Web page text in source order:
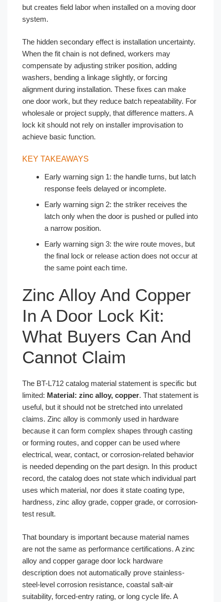
but creates field labor when installed on a moving door
system.
The hidden secondary effect is installation uncertainty.
When the fit chain is not defined, workers may
compensate by adjusting striker position, adding
washers, bending a linkage slightly, or forcing
alignment during installation. These fixes can make
one door work, but they reduce batch repeatability. For
wholesale or project supply, that difference matters. A
lock kit should not rely on installer improvisation to
achieve basic function.
KEY TAKEAWAYS
Early warning sign 1: the handle turns, but latch
response feels delayed or incomplete.
Early warning sign 2: the striker receives the
latch only when the door is pushed or pulled into
a narrow position.
Early warning sign 3: the wire route moves, but
the final lock or release action does not occur at
the same point each time.
Zinc Alloy And Copper
In A Door Lock Kit:
What Buyers Can And
Cannot Claim
The BT-L712 catalog material statement is specific but
limited: Material: zinc alloy, copper. That statement is
useful, but it should not be stretched into unrelated
claims. Zinc alloy is commonly used in hardware
because it can form complex shapes through casting
or forming routes, and copper can be used where
electrical, wear, contact, or corrosion-related behavior
is needed depending on the part design. In this product
record, the catalog does not state which individual part
uses which material, nor does it state coating type,
hardness, zinc alloy grade, copper grade, or corrosion-
test result.
That boundary is important because material names
are not the same as performance certifications. A zinc
alloy and copper garage door lock hardware
description does not automatically prove stainless-
steel-level corrosion resistance, coastal salt-air
suitability, forced-entry rating, or long cycle life. A